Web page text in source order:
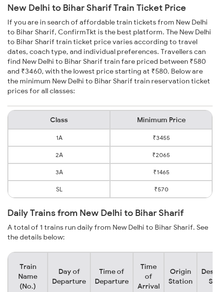
New Delhi to Bihar Sharif Train Ticket Price
If you are in search of affordable train tickets from New Delhi
to Bihar Sharif, ConfirmTkt is the best platform. The New Delhi
to Bihar Sharif train ticket price varies according to travel
dates, coach type, and individual preferences. Travellers can
find New Delhi to Bihar Sharif train fare priced between ₹580
and ₹3460, with the lowest price starting at ₹580. Below are
the minimum New Delhi to Bihar Sharif train reservation ticket
prices for all classes:
Class Minimum Price
1A ₹3455
2A ₹2065
3A ₹1465
SL ₹570
Daily Trains from New Delhi to Bihar Sharif
A total of 1 trains run daily from New Delhi to Bihar Sharif. See
the details below:
Train
Name
(No.)
Day of
Departure
Time of
Departure
Time
of
Arrival
Origin
Station